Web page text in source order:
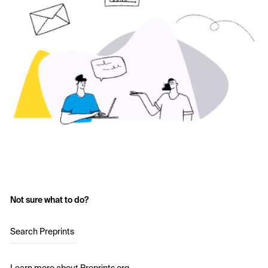
Not sure what to do?
Search Preprints